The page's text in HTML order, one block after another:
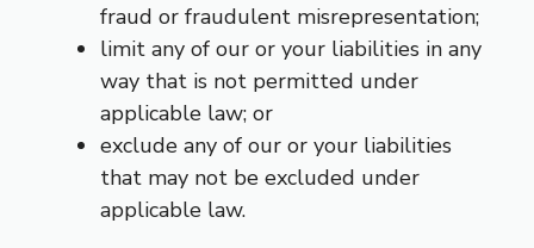
fraud or fraudulent misrepresentation;
limit any of our or your liabilities in any
way that is not permitted under
applicable law; or
exclude any of our or your liabilities
that may not be excluded under
applicable law.